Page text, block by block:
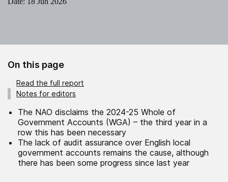
On this page
Read the full report
Notes for editors
The NAO disclaims the 2024-25 Whole of
Government Accounts (WGA) – the third year in a
row this has been necessary
The lack of audit assurance over English local
government accounts remains the cause, although
there has been some progress since last year